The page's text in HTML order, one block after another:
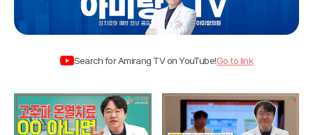
Search forAmirang TVonYouTube!Go to link